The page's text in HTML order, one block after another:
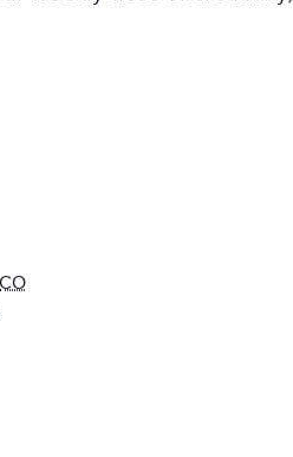
CO